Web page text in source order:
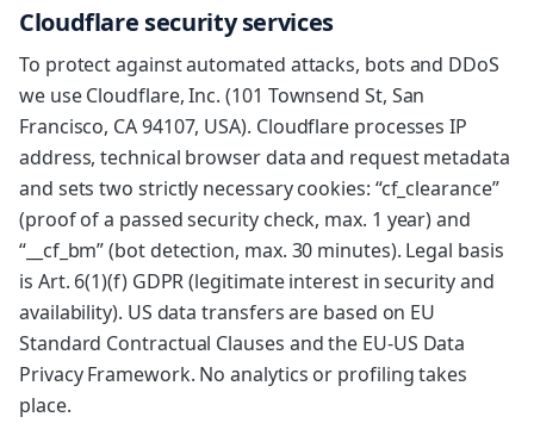
Cloudflare security services
To protect against automated attacks, bots and DDoS
we use Cloudflare, Inc. (101 Townsend St, San
Francisco, CA 94107, USA). Cloudflare processes IP
address, technical browser data and request metadata
and sets two strictly necessary cookies: “cf_clearance”
(proof of a passed security check, max. 1 year) and
“__cf_bm” (bot detection, max. 30 minutes). Legal basis
is Art. 6(1)(f) GDPR (legitimate interest in security and
availability). US data transfers are based on EU
Standard Contractual Clauses and the EU-US Data
Privacy Framework. No analytics or profiling takes
place.